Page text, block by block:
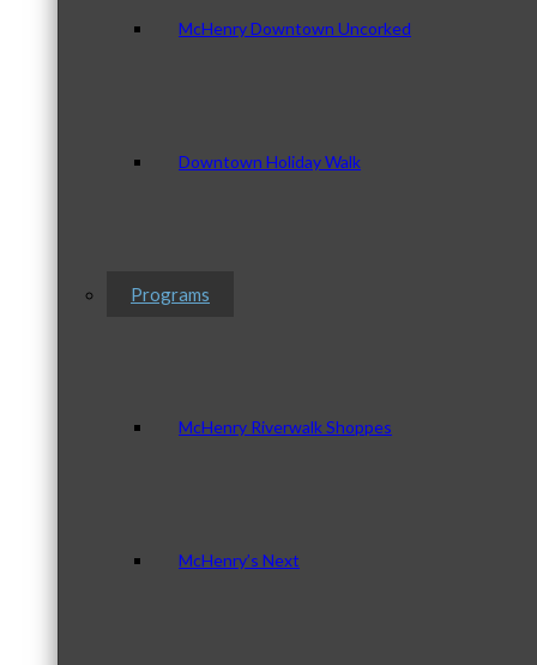
McHenry Downtown Uncorked
Downtown Holiday Walk
Programs
McHenry Riverwalk Shoppes
McHenry’s Next